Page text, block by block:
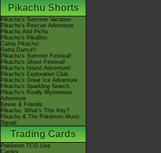
Pikachu Shorts
Pikachu's Summer Vacation
Pikachu's Rescue Adventure
Pikachu And Pichu
Pikachu's PikaBoo
Camp Pikachu!
Gotta Dance!!
Pikachu's Summer Festival!
Pikachu's Ghost Festival!
Pikachu's Island Adventure!
Pikachu's Exploration Club
Pikachu's Great Ice Adventure
Pikachu's Sparkling Search
Pikachu's Really Mysterious
Adventure
Eevee & Friends
Pikachu, What's This Key?
Pikachu & The Pokémon Music
Squad
Trading Cards
Pokémon TCG Live
Cardex